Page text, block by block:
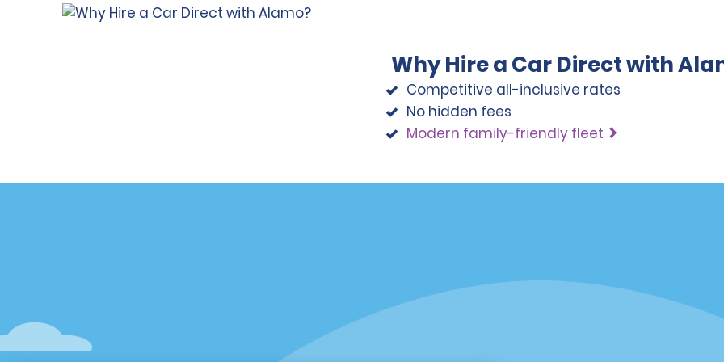
Why Hire a Car Direct with
Competitive all-inclusive rates
No hidden fees
Modern family-friendly fleet
Reservations
Sign Up for Email Specials
Vehicles
Global Franchise